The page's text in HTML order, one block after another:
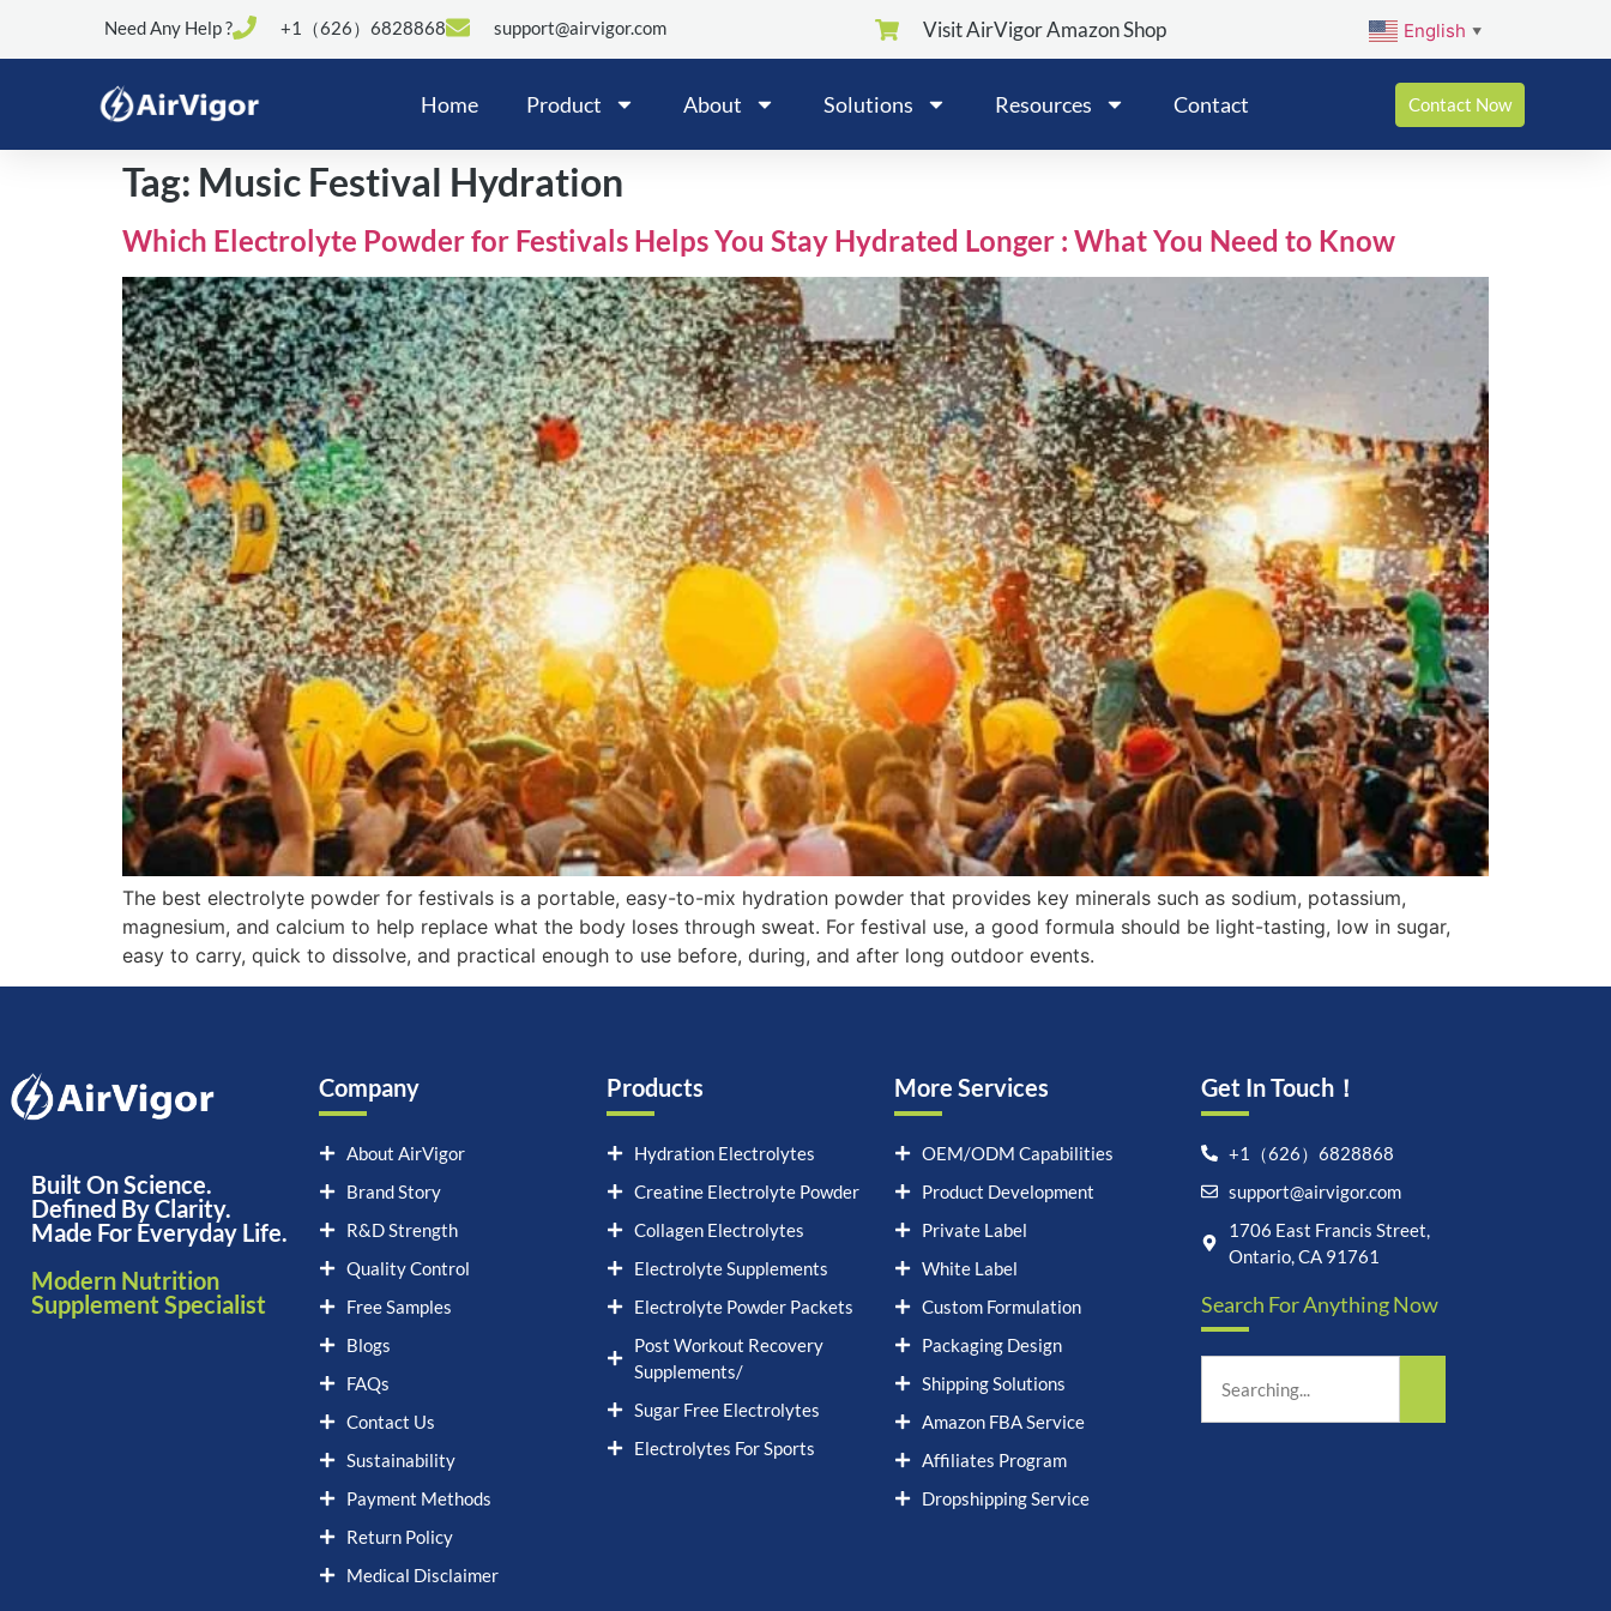
Need Any Help ? +1（626）6828868 support@airvigor.com Visit AirVigor Amazon Shop English ▼
Home Product About Solutions Resources Contact Contact Now
Tag: Music Festival Hydration
Which Electrolyte Powder for Festivals Helps You Stay Hydrated Longer : What You Need to Know
The best electrolyte powder for festivals is a portable, easy-to-mix hydration powder that provides key minerals such as sodium, potassium,
magnesium, and calcium to help replace what the body loses through sweat. For festival use, a good formula should be light-tasting, low in sugar,
easy to carry, quick to dissolve, and practical enough to use before, during, and after long outdoor events.
Built On Science.
Defined By Clarity.
Made For Everyday Life.
Modern Nutrition
Supplement Specialist
Company
About AirVigor
Brand Story
R&D Strength
Quality Control
Free Samples
Blogs
FAQs
Contact Us
Sustainability
Payment Methods
Return Policy
Medical Disclaimer
Products
Hydration Electrolytes
Creatine Electrolyte Powder
Collagen Electrolytes
Electrolyte Supplements
Electrolyte Powder Packets
Post Workout Recovery
Supplements/
Sugar Free Electrolytes
Electrolytes For Sports
More Services
OEM/ODM Capabilities
Product Development
Private Label
White Label
Custom Formulation
Packaging Design
Shipping Solutions
Amazon FBA Service
Affiliates Program
Dropshipping Service
Get In Touch！
+1（626）6828868
support@airvigor.com
1706 East Francis Street,
Ontario, CA 91761
Search For Anything Now
Science-Led Nutrition. Made
for Everyday Life.
12:00